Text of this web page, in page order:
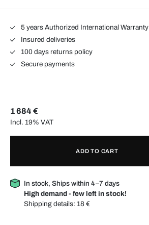
5 years Authorized International Warranty
Insured deliveries
100 days returns policy
Secure payments
1 684 €
Incl. 19% VAT
ADD TO CART
In stock, Ships within 4–7 days
High demand - few left in stock!
Shipping details: 18 €